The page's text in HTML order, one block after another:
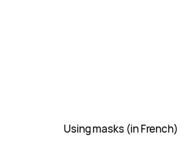
Using masks (in French)